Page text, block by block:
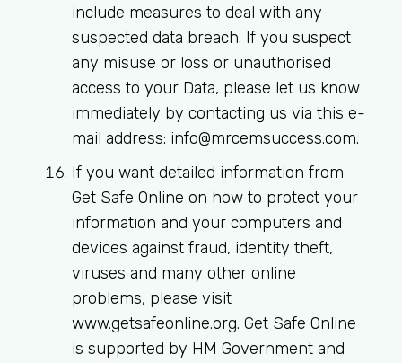
include measures to deal with any
suspected data breach. If you suspect
any misuse or loss or unauthorised
access to your Data, please let us know
immediately by contacting us via this e-
mail address: info@mrcemsuccess.com.
If you want detailed information from
Get Safe Online on how to protect your
information and your computers and
devices against fraud, identity theft,
viruses and many other online
problems, please visit
www.getsafeonline.org. Get Safe Online
is supported by HM Government and